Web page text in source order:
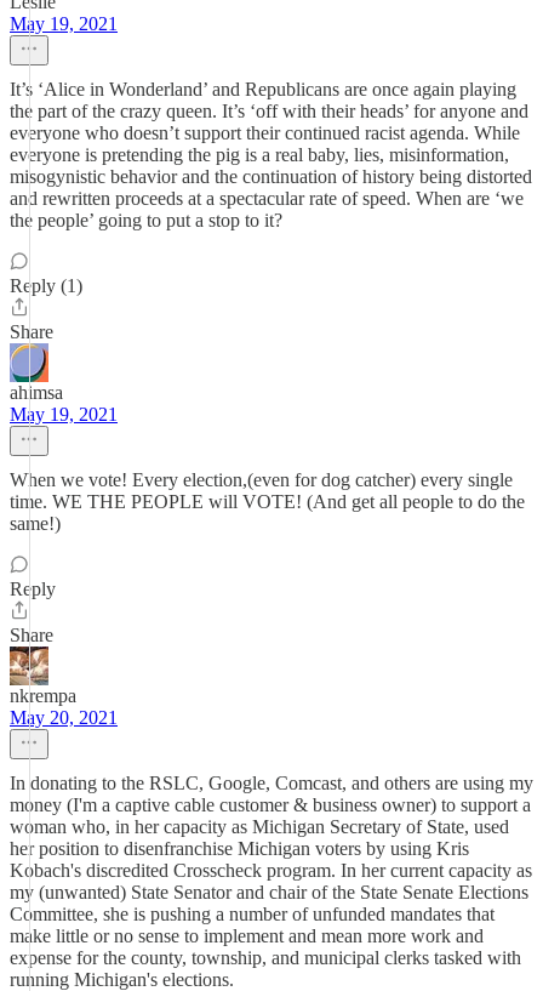
May 19, 2021
It’s ‘Alice in Wonderland’ and Republicans are once again playing
the part of the crazy queen. It’s ‘off with their heads’ for anyone and
everyone who doesn’t support their continued racist agenda. While
everyone is pretending the pig is a real baby, lies, misinformation,
misogynistic behavior and the continuation of history being distorted
and rewritten proceeds at a spectacular rate of speed. When are ‘we
the people’ going to put a stop to it?
Reply (1)
Share
ahimsa
May 19, 2021
When we vote! Every election,(even for dog catcher) every single
time. WE THE PEOPLE will VOTE! (And get all people to do the
same!)
Reply
Share
nkrempa
May 20, 2021
In donating to the RSLC, Google, Comcast, and others are using my
money (I'm a captive cable customer & business owner) to support a
woman who, in her capacity as Michigan Secretary of State, used
her position to disenfranchise Michigan voters by using Kris
Kobach's discredited Crosscheck program. In her current capacity as
my (unwanted) State Senator and chair of the State Senate Elections
Committee, she is pushing a number of unfunded mandates that
make little or no sense to implement and mean more work and
expense for the county, township, and municipal clerks tasked with
running Michigan's elections.